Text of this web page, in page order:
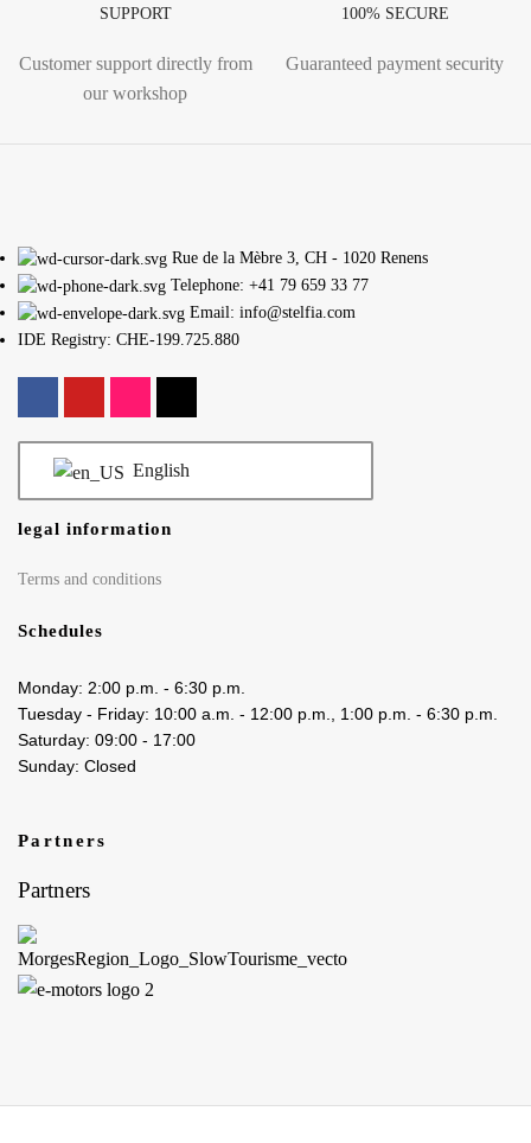
SUPPORT
Customer support directly from
our workshop
100% SECURE
Guaranteed payment security
Rue de la Mèbre 3, CH - 1020 Renens
Telephone: +41 79 659 33 77
Email: info@stelfia.com
IDE Registry: CHE-199.725.880
English
legal information
Terms and conditions
Schedules
Monday: 2:00 p.m. - 6:30 p.m.
Tuesday - Friday: 10:00 a.m. - 12:00 p.m., 1:00 p.m. - 6:30 p.m.
Saturday: 09:00 - 17:00
Sunday: Closed
Partners
Partners